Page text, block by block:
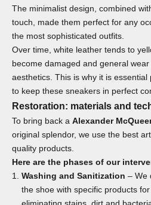
The minimalist design, combined
touch, made them perfect for any
the most sophisticated outfits.
Over time, white leather tends to
become damaged and general
aesthetics. This is why it is essential
to keep these sneakers in perfect
Restoration: materials and
To bring back a Alexander
original splendor, we use the best
quality products.
Here are the phases of our
Washing and Sanitization – We
the shoe with specific products